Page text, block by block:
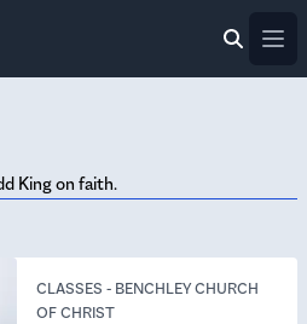
King on faith.
CLASSES - BENCHLEY CHURCH
OF CHRIST